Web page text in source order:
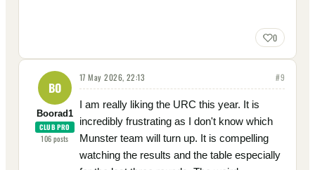
0
BO
Boorad1
CLUB PRO
106posts
17 May 2026, 22:13 #9
I am really liking the URC this year. It is
incredibly frustrating as I don't know which
Munster team will turn up. It is compelling
watching the results and the table especially